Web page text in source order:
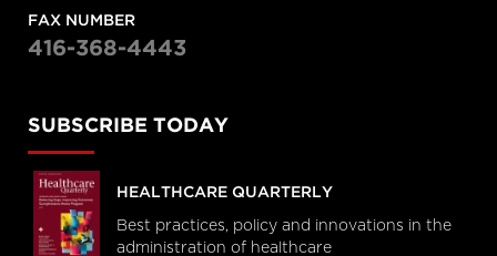
FAX NUMBER
416-368-4443
SUBSCRIBE TODAY
HEALTHCARE QUARTERLY
Best practices, policy and innovations in the
administration of healthcare